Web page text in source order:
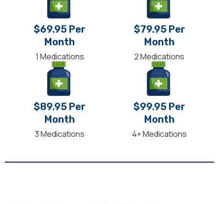
$69.95 Per
Month
1 Medications
$79.95 Per
Month
2 Medications
$89.95 Per
Month
3 Medications
$99.95 Per
Month
4+ Medications